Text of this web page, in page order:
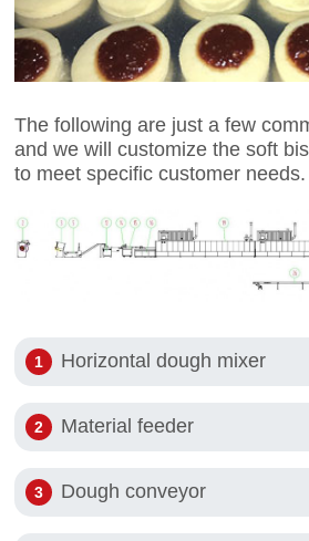
The following are just a few
and we will customize the soft
to meet specific customer needs.
Horizontal dough mixer
Material feeder
Dough conveyor